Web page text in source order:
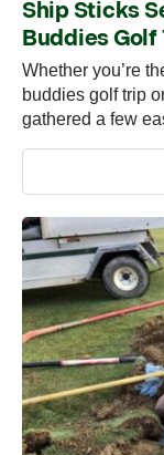
Ship Sticks
Buddies Golf
Whether you’re
buddies golf trip
gathered a few